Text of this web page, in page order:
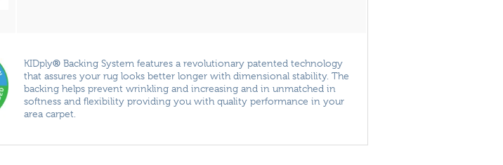
KIDply® Backing System features a revolutionary patented technology
that assures your rug looks better longer with dimensional stability. The
backing helps prevent wrinkling and increasing and in unmatched in
softness and flexibility providing you with quality performance in your
area carpet.